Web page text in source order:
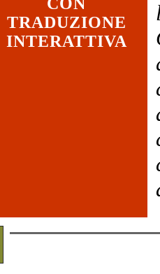
TRADUZIONE
INTERATTIVA